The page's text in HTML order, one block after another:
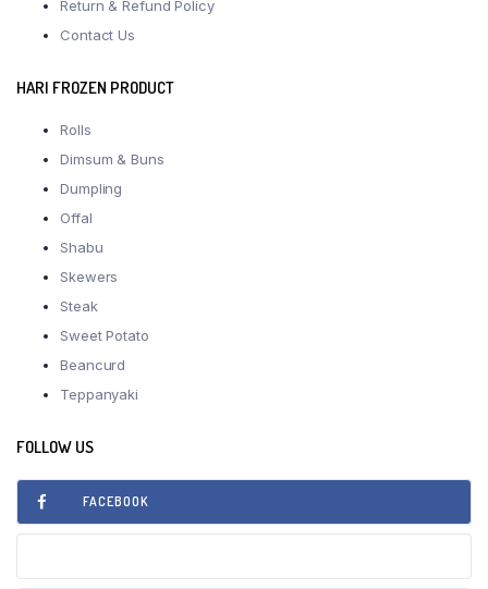
Return & Refund Policy
Contact Us
HARI FROZEN PRODUCT
Rolls
Dimsum & Buns
Dumpling
Offal
Shabu
Skewers
Steak
Sweet Potato
Beancurd
Teppanyaki
FOLLOW US
FACEBOOK